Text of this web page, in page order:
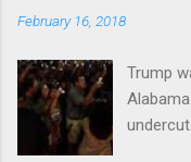
February 16, 2018
Trump